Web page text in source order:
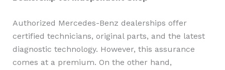
Authorized Mercedes-Benz dealerships offer
certified technicians, original parts, and the latest
diagnostic technology. However, this assurance
comes at a premium. On the other hand,